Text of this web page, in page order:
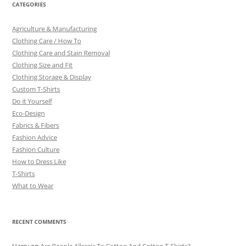
CATEGORIES
Agriculture & Manufacturing
Clothing Care / How To
Clothing Care and Stain Removal
Clothing Size and Fit
Clothing Storage & Display
Custom T-Shirts
Do it Yourself
Eco-Design
Fabrics & Fibers
Fashion Advice
Fashion Culture
How to Dress Like
T-Shirts
What to Wear
RECENT COMMENTS